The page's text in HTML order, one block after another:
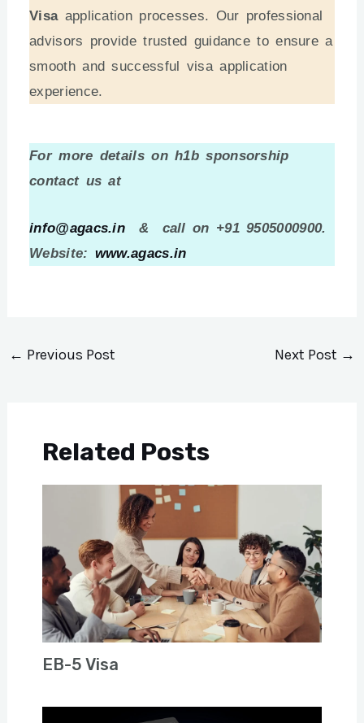
Visaapplication processes. Our professional
advisors provide trusted guidance to ensure a
smooth and successful visa application
experience.
For more details on h1b sponsorship
contact us at
info@agacs.in & call on +91 9505000900.
Website: www.agacs.in
← Previous Post Next Post →
Related Posts
EB-5 Visa